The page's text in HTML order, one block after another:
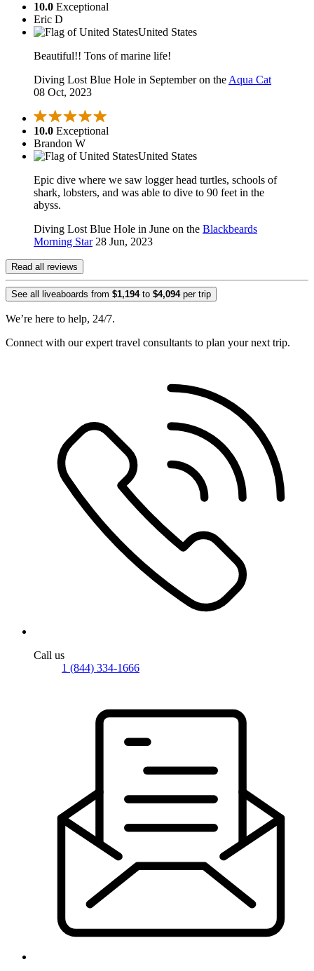
10.0 Exceptional
Eric D
United States
Beautiful!! Tons of marine life!
Diving Lost Blue Hole in September on theAqua Cat
08 Oct, 2023
10.0 Exceptional
Brandon W
United States
Epic dive where we saw logger head turtles, schools of
shark, lobsters, and was able to dive to 90 feet in the
abyss.
Diving Lost Blue Hole in June on the Blackbeards
Morning Star 28 Jun, 2023
Read all reviews
See all liveaboards from $1,194to $4,094per trip
We’re here to help, 24/7.
Connect with our expert travel consultants to plan your next trip.
Call us
1 (844) 334-1666